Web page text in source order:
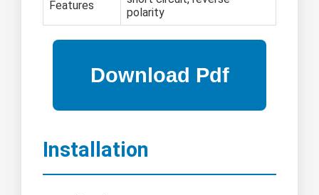
Features
polarity
Installation